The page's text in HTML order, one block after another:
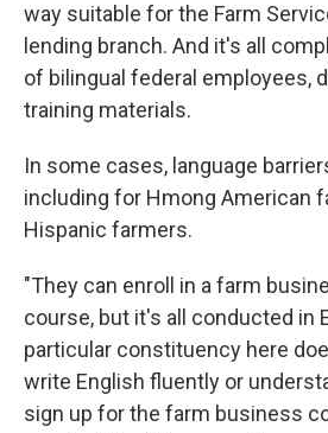
way suitable for the Farm
lending branch. And it's all
of bilingual federal employees,
training materials.
In some cases, language
including for Hmong American
Hispanic farmers.
"They can enroll in a farm
course, but it's all conducted in
particular constituency here
write English fluently or
sign up for the farm business